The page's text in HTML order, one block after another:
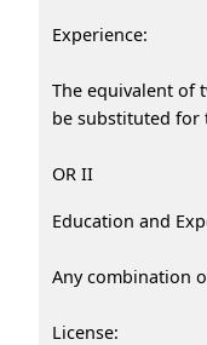
Experience:
The equivalent of
be substituted for
OR II
Education and
Any combination
License: